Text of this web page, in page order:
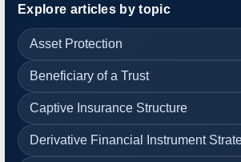
Explore articles by topic
Asset Protection
Beneficiary of a Trust
Captive Insurance Structure
Derivative Financial Instrument